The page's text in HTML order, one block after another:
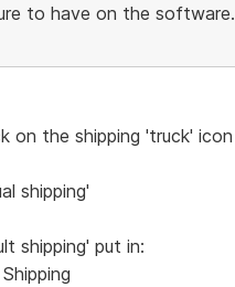
to have on the software.
on the shipping 'truck' icon
shipping'
shipping' put in: